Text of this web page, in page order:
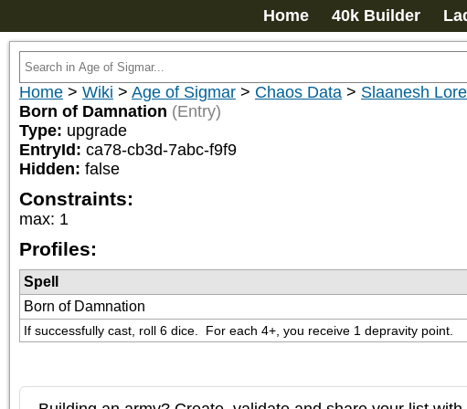
Home 40k Builder
Home > Wiki > Age of Sigmar > Chaos Data > Slaanesh
Born of Damnation (Entry)
Type: upgrade
EntryId: ca78-cb3d-7abc-f9f9
Hidden: false
Constraints:
max: 1
Profiles:
Spell
Born of Damnation
If successfully cast, roll 6 dice.  For each 4+, you receive 1 depravity point.